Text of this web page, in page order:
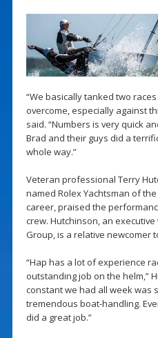
“We basically tanked two
overcome, especially against
said. “Numbers is very quick
Brad and their guys did a
whole way.”
Veteran professional Terry
named Rolex Yachtsman of
career, praised the
crew. Hutchinson, an
Group, is a relative newcomer
“Hap has a lot of experience
outstanding job on the helm,”
constant we had all week was
tremendous boat-handling.
did a great job.”